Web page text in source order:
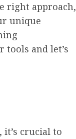
right approach,
unique
and let’s
crucial to